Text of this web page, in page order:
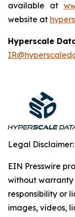
available at
website at
Hyperscale
Legal Disclaimer:
EIN Presswire
without warranty
responsibility or
images, videos,